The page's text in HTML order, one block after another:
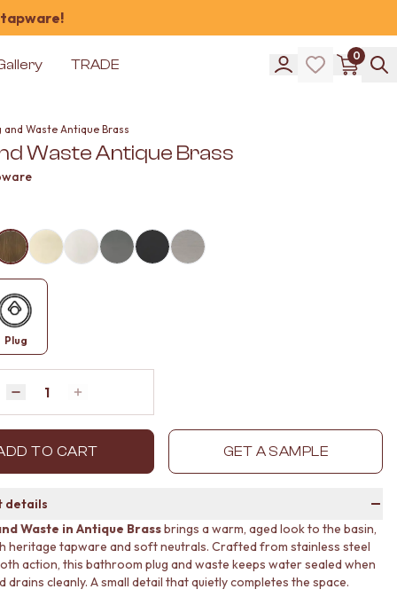
tapware!
TRADE
0
and Waste Antique Brass
Waste Antique Brass
Plug
Decrease quantity by 1
Quantity
Increase quantity by 1
TO CART GET A SAMPLE
details
Waste in Antique Brassbrings a warm, aged look to the basin,
heritage tapware and soft neutrals. Crafted from stainless steel
action, this bathroom plug and waste keeps water sealed when
drains cleanly. A small detail that quietly completes the space.